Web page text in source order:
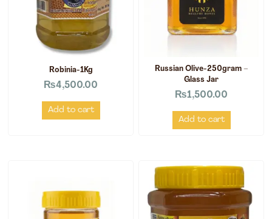
Robinia-1Kg
₨4,500.00
Add to cart
Russian Olive-250gram –
Glass Jar
₨1,500.00
Add to cart